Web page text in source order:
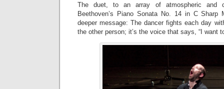
The duet, to an array of atmospheric and
Beethoven’s Piano Sonata No. 14 in C Sharp
deeper message: The dancer fights each day
the other person; it’s the voice that says, “I want